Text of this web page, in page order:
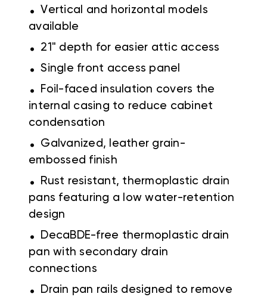
. Vertical and horizontal models
available
. 21" depth for easier attic access
. Single front access panel
.
Foil-faced insulation covers the
internal casing to reduce cabinet
condensation
.
Galvanized, leather grain-
embossed finish
.
Rust resistant, thermoplastic drain
pans featuring a low water-retention
design
.
DecaBDE-free thermoplastic drain
pan with secondary drain
connections
.
Drain pan rails designed to remove